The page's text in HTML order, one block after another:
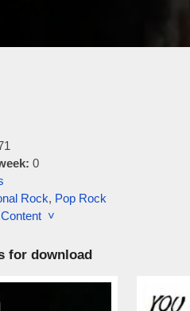
0
Rock, Pop Rock
˅
for download